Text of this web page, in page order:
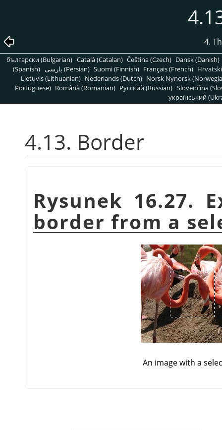
4.
български (Bulgarian) Català (Catalan) Čeština (Czech) Dansk (Danish)
(Spanish)
پارسی (Persian) Suomi (Finnish) Français (French)
Lietuvis (Lithuanian) Nederlands (Dutch) Norsk Nynorsk
Portuguese) Română (Romanian) Pусский (Russian) Slovenčina
український
4.13. Border
Rysunek 16.27.
border from a
An image with a